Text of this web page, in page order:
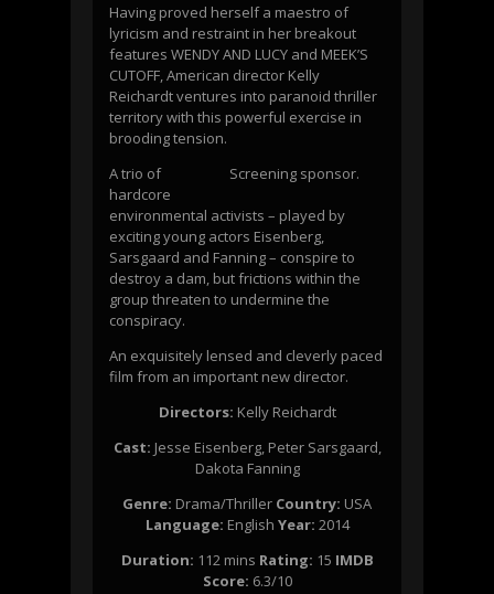
Having proved herself a maestro of
lyricism and restraint in her breakout
features WENDY AND LUCY and MEEK’S
CUTOFF, American director Kelly
Reichardt ventures into paranoid thriller
territory with this powerful exercise in
brooding tension.
Screening sponsor.
A trio of
hardcore
environmental activists – played by
exciting young actors Eisenberg,
Sarsgaard and Fanning – conspire to
destroy a dam, but frictions within the
group threaten to undermine the
conspiracy.
An exquisitely lensed and cleverly paced
film from an important new director.
Directors: Kelly Reichardt
Cast: Jesse Eisenberg, Peter Sarsgaard,
Dakota Fanning
Genre: Drama/Thriller Country: USA
Language: English Year: 2014
Duration: 112 mins Rating: 15 IMDB
Score: 6.3/10